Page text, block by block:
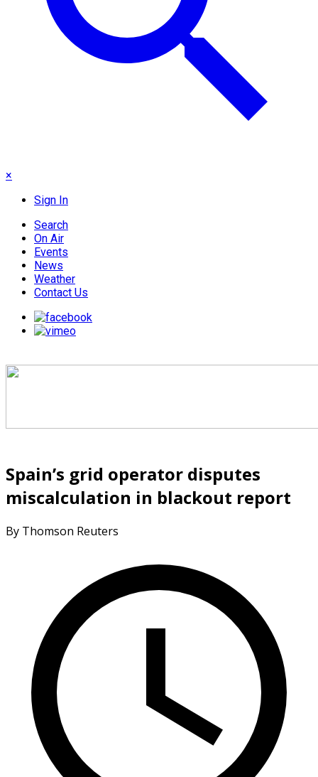
×
Sign In
Search
On Air
Events
News
Weather
Contact Us
Spain’s grid operator disputes
miscalculation in blackout report
By Thomson Reuters